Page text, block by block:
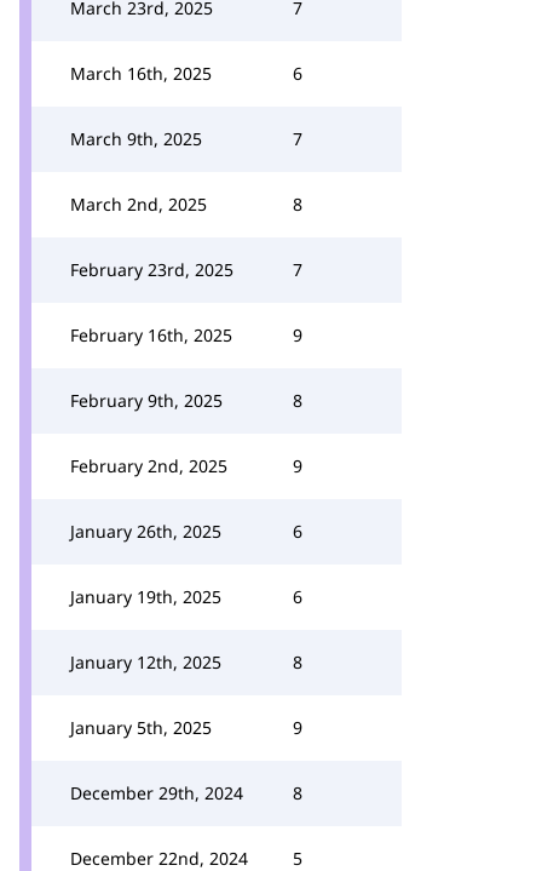
March 23rd, 2025 7
March 16th, 2025 6
March 9th, 2025 7
March 2nd, 2025 8
February 23rd, 2025 7
February 16th, 2025 9
February 9th, 2025 8
February 2nd, 2025 9
January 26th, 2025 6
January 19th, 2025 6
January 12th, 2025 8
January 5th, 2025 9
December 29th, 2024 8
December 22nd, 2024 5